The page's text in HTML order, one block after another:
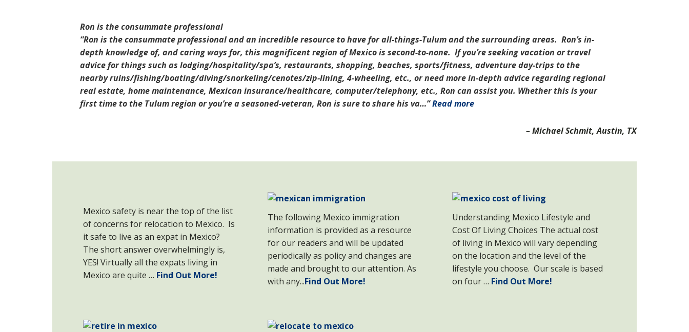
Ron is the consummate professional
Ron is the consummate professional and an incredible resource to have for all-things-Tulum and the surrounding areas. Ron’s in-
depth knowledge of, and caring ways for, this magnificent region of Mexico is second-to-none. If you’re seeking vacation or travel
advice for things such as lodging/hospitality/spa’s, restaurants, shopping, beaches, sports/fitness, adventure day-trips to the
nearby ruins/fishing/boating/diving/snorkeling/cenotes/zip-lining, 4-wheeling, etc., or need more in-depth advice regarding regional
real estate, home maintenance, Mexican insurance/healthcare, computer/telephony, etc., Ron can assist you. Whether this is your
first time to the Tulum region or you’re a seasoned-veteran, Ron is sure to share his va… Read more
Michael Schmit Austin, TX
Mexico safety is near the top of the list
of concerns for relocation to Mexico. Is
it safe to live as an expat in Mexico?
The short answer overwhelmingly is,
YES! Virtually all the expats living in
Mexico are quite … Find Out More!
The following Mexico immigration
information is provided as a resource
for our readers and will be updated
periodically as policy and changes are
made and brought to our attention. As
with any...Find Out More!
Understanding Mexico Lifestyle and
Cost Of Living Choices The actual cost
of living in Mexico will vary depending
on the location and the level of the
lifestyle you choose. Our scale is based
on four … Find Out More!